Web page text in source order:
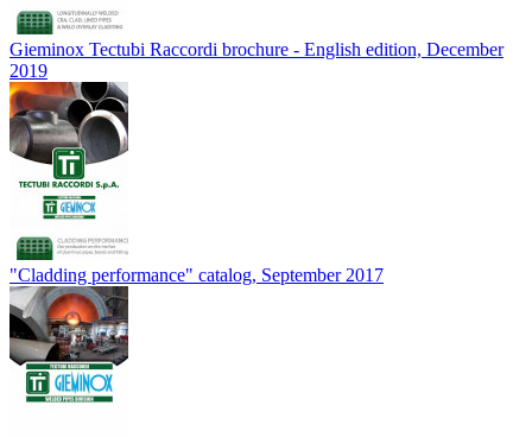
Gieminox Tectubi Raccordi brochure - English edition, December
2019
"Cladding performance" catalog, September 2017